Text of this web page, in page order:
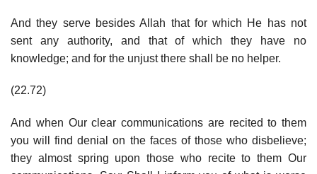
And they serve besides Allah that for which He has not
sent any authority, and that of which they have no
knowledge; and for the unjust there shall be no helper.
(22.72)
And when Our clear communications are recited to them
you will find denial on the faces of those who disbelieve;
they almost spring upon those who recite to them Our